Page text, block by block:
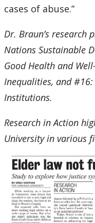
cases of abuse.”
Dr. Braun’s research
Nations Sustainable
Good Health and
Inequalities, and #16:
Institutions.
Research in Action
University in various